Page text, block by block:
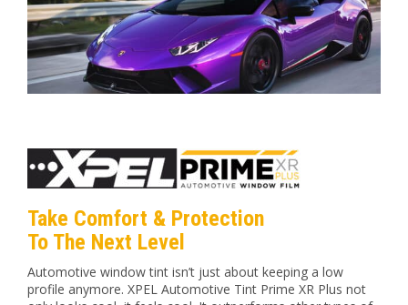
Take Comfort & Protection
To The Next Level
Automotive window tint isn’t just about keeping a low
profile anymore. XPEL Automotive Tint Prime XR Plus not